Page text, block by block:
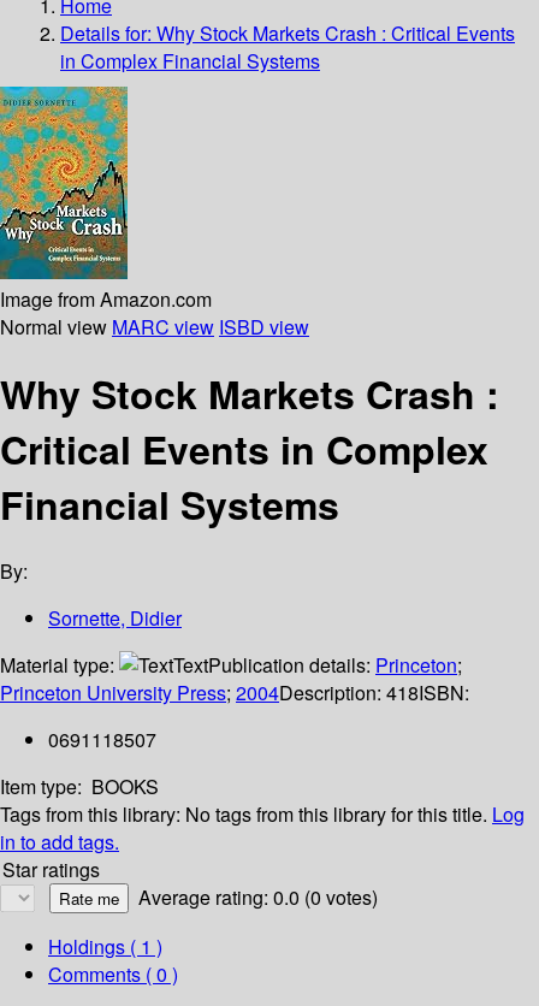
Details for: Why Stock Markets Crash : Critical Events
in Complex Financial Systems
Image from Amazon.com
Normal view MARC view ISBD view
Why Stock Markets Crash :
Critical Events in Complex
Financial Systems
By:
Sornette, Didier
Material type:
TextPublication details: Princeton;
Princeton University Press; 2004Description: 418ISBN:
0691118507
Item type: BOOKS
Tags from this library: No tags from this library for this title. Log
in to add tags.
Star ratings
Average rating: 0.0 (0 votes)
Holdings ( 1 )
Comments ( 0 )